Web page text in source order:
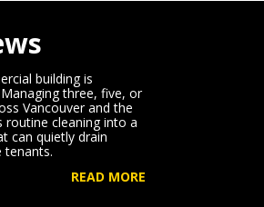
building is
three, five, or
Vancouver and the
routine cleaning into a
can quietly drain
tenants.
READ MORE